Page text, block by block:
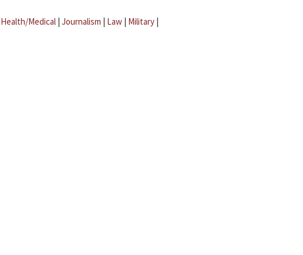
Health/Medical | Journalism | Law | Military |